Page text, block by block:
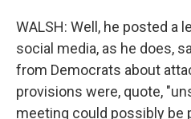
WALSH: Well, he posted a
social media, as he does,
from Democrats about
provisions were, quote,
meeting could possibly be